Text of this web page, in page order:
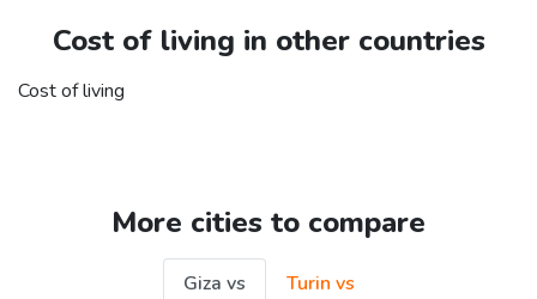
Cost of living in other countries
Cost of living
More cities to compare
Giza vs
Turin vs